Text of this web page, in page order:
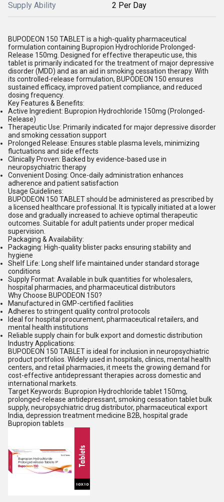
Supply Ability 2 Per Day
BUPODEON 150 TABLET is a high-quality pharmaceutical
formulation containing Bupropion Hydrochloride Prolonged-
Release 150mg. Designed for effective therapeutic use, this
tablet is primarily indicated for the treatment of major depressive
disorder (MDD) and as an aid in smoking cessation therapy. With
its controlled-release formulation, BUPODEON 150 ensures
sustained efficacy, improved patient compliance, and reduced
dosing frequency.
Key Features & Benefits:
Active Ingredient: Bupropion Hydrochloride 150mg (Prolonged-
Release)
Therapeutic Use: Primarily indicated for major depressive disorder
and smoking cessation support
Prolonged Release: Ensures stable plasma levels, minimizing
fluctuations and side effects
Clinically Proven: Backed by evidence-based use in
neuropsychiatric therapy
Convenient Dosing: Once-daily administration enhances
adherence and patient satisfaction
Usage Guidelines:
BUPODEON 150 TABLET should be administered as prescribed by
a licensed healthcare professional. It is typically initiated at a lower
dose and gradually increased to achieve optimal therapeutic
outcomes. Suitable for adult patients under proper medical
supervision.
Packaging & Availability:
Packaging: High-quality blister packs ensuring stability and
hygiene
Shelf Life: Long shelf life maintained under standard storage
conditions
Supply Format: Available in bulk quantities for wholesalers,
hospital pharmacies, and pharmaceutical distributors
Why Choose BUPODEON 150?
Manufactured in GMP-certified facilities
Adheres to stringent quality control protocols
Ideal for hospital procurement, pharmaceutical retailers, and
mental health institutions
Reliable supply chain for bulk export and domestic distribution
Industry Applications:
BUPODEON 150 TABLET is ideal for inclusion in neuropsychiatric
product portfolios. Widely used in hospitals, clinics, mental health
centers, and retail pharmacies, it meets the growing demand for
cost-effective antidepressant therapies across domestic and
international markets.
Target Keywords: Bupropion Hydrochloride tablet 150mg,
prolonged-release antidepressant, smoking cessation tablet bulk
supply, neuropsychiatric drug distributor, pharmaceutical export
India, depression treatment medicine B2B, hospital grade
Bupropion tablets